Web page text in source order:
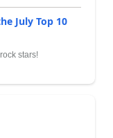
July Top 10
stars!